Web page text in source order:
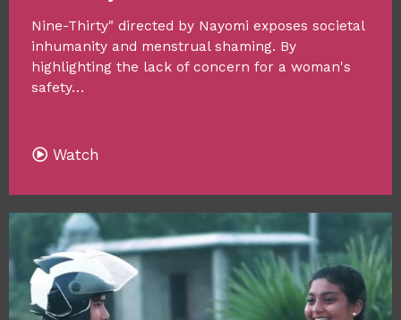
Nine-Thirty" directed by Nayomi exposes societal
inhumanity and menstrual shaming. By
highlighting the lack of concern for a woman's
safety…
Watch